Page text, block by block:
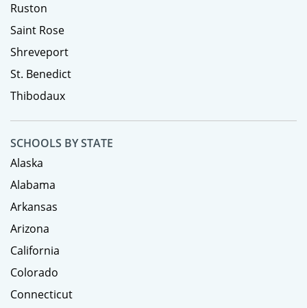
Ruston
Saint Rose
Shreveport
St. Benedict
Thibodaux
SCHOOLS BY STATE
Alaska
Alabama
Arkansas
Arizona
California
Colorado
Connecticut